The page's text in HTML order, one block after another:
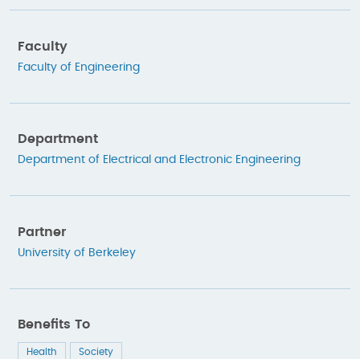
Faculty
Faculty of Engineering
Department
Department of Electrical and Electronic Engineering
Partner
University of Berkeley
Benefits To
Health Society